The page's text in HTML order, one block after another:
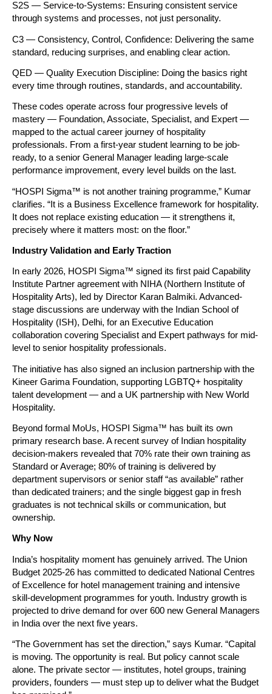
S2S — Service-to-Systems: Ensuring consistent service
through systems and processes, not just personality.
C3 — Consistency, Control, Confidence: Delivering the same
standard, reducing surprises, and enabling clear action.
QED — Quality Execution Discipline: Doing the basics right
every time through routines, standards, and accountability.
These codes operate across four progressive levels of
mastery — Foundation, Associate, Specialist, and Expert —
mapped to the actual career journey of hospitality
professionals. From a first-year student learning to be job-
ready, to a senior General Manager leading large-scale
performance improvement, every level builds on the last.
“HOSPI Sigma™ is not another training programme,” Kumar
clarifies. “It is a Business Excellence framework for hospitality.
It does not replace existing education — it strengthens it,
precisely where it matters most: on the floor.”
Industry Validation and Early Traction
In early 2026, HOSPI Sigma™ signed its first paid Capability
Institute Partner agreement with NIHA (Northern Institute of
Hospitality Arts), led by Director Karan Balmiki. Advanced-
stage discussions are underway with the Indian School of
Hospitality (ISH), Delhi, for an Executive Education
collaboration covering Specialist and Expert pathways for mid-
level to senior hospitality professionals.
The initiative has also signed an inclusion partnership with the
Kineer Garima Foundation, supporting LGBTQ+ hospitality
talent development — and a UK partnership with New World
Hospitality.
Beyond formal MoUs, HOSPI Sigma™ has built its own
primary research base. A recent survey of Indian hospitality
decision-makers revealed that 70% rate their own training as
Standard or Average; 80% of training is delivered by
department supervisors or senior staff “as available” rather
than dedicated trainers; and the single biggest gap in fresh
graduates is not technical skills or communication, but
ownership.
Why Now
India’s hospitality moment has genuinely arrived. The Union
Budget 2025-26 has committed to dedicated National Centres
of Excellence for hotel management training and intensive
skill-development programmes for youth. Industry growth is
projected to drive demand for over 600 new General Managers
in India over the next five years.
“The Government has set the direction,” says Kumar. “Capital
is moving. The opportunity is real. But policy cannot scale
alone. The private sector — institutes, hotel groups, training
providers, founders — must step up to deliver what the Budget